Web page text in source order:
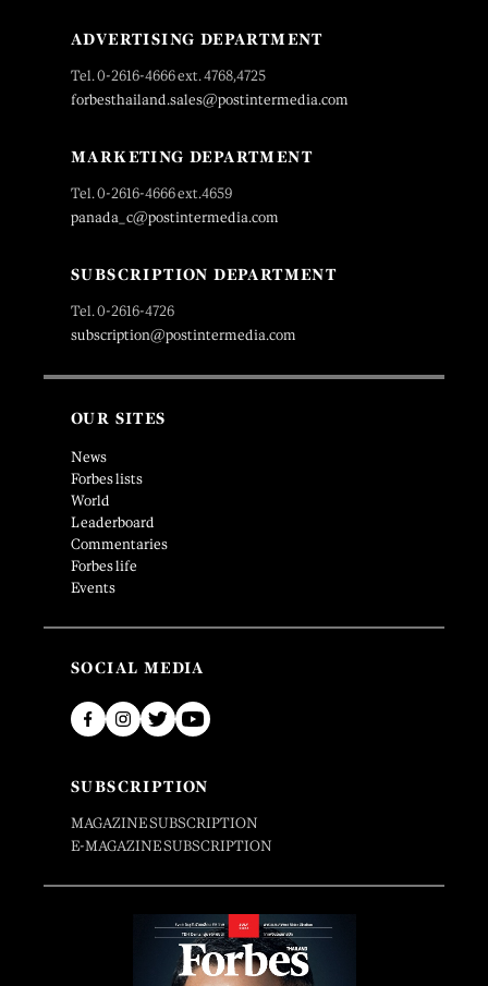
ADVERTISING DEPARTMENT
Tel. 0-2616-4666 ext. 4768,4725
forbesthailand.sales@postintermedia.com
MARKETING DEPARTMENT
Tel. 0-2616-4666 ext.4659
panada_c@postintermedia.com
SUBSCRIPTION DEPARTMENT
Tel. 0-2616-4726
subscription@postintermedia.com
OUR SITES
News
Forbes lists
World
Leaderboard
Commentaries
Forbes life
Events
SOCIAL MEDIA
SUBSCRIPTION
MAGAZINE SUBSCRIPTION
E-MAGAZINE SUBSCRIPTION